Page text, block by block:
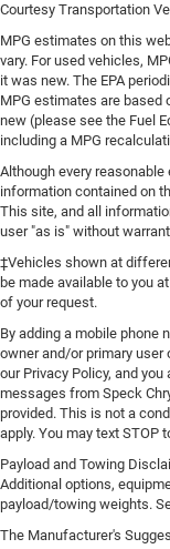
Courtesy Transportation
MPG estimates on this
vary. For used vehicles,
it was new. The EPA
MPG estimates are
new (please see the Fuel
including a MPG
Although every
information contained on
This site, and all
user "as is" without
‡Vehicles shown at
be made available to you
of your request.
By adding a mobile phone
owner and/or primary user
our Privacy Policy, and
messages from Speck
provided. This is not a
apply. You may text STOP
Payload and Towing
Additional options,
payload/towing weights.
The Manufacturer's